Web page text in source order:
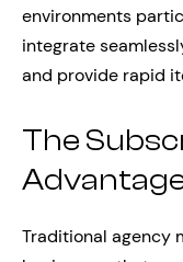
environments
integrate
and provide rapid
The
Traditional agency